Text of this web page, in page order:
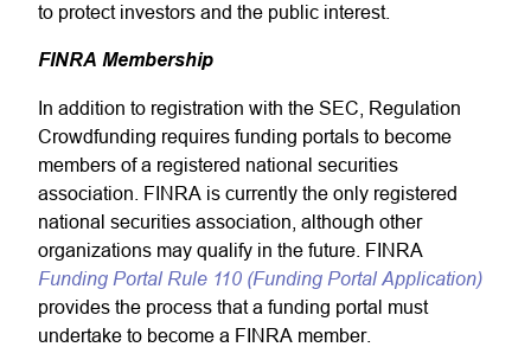
to protect investors and the public interest.
FINRA Membership
In addition to registration with the SEC, Regulation
Crowdfunding requires funding portals to become
members of a registered national securities
association. FINRA is currently the only registered
national securities association, although other
organizations may qualify in the future. FINRA
Funding Portal Rule 110 (Funding Portal Application)
provides the process that a funding portal must
undertake to become a FINRA member.